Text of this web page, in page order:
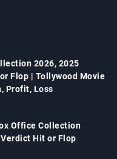
2026, 2025
Flop | Tollywood Movie
Profit, Loss
Office Collection
Hit or Flop